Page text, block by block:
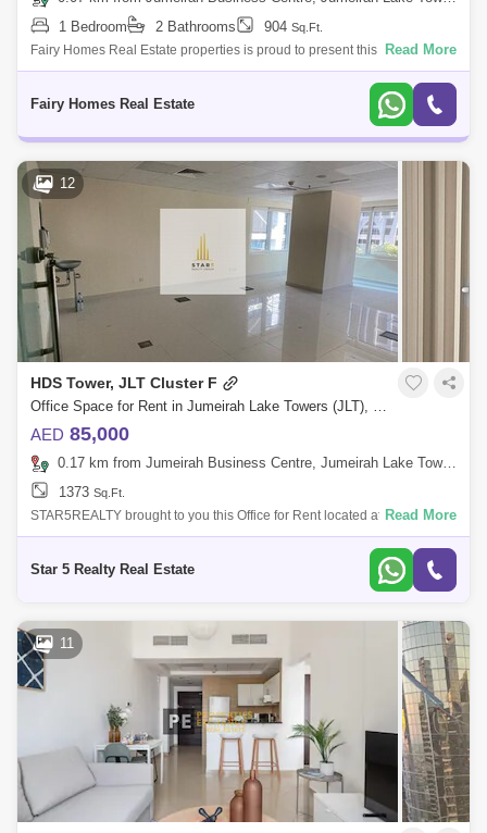
1 Bedroom
2 Bathrooms 904 Sq.Ft.
Fairy Homes Real Estate properties is proud to present this exclusive
Spacious one bedroom Furnished Apartment for Rent at the well known
Read More
Fairy Homes Real Estate
12
HDS Tower, JLT Cluster F
Office Space for Rent in Jumeirah Lake Towers (JLT), Dubai - 4820081
AED 85,000
0.17 km from Jumeirah Business Centre, Jumeirah Lake Towers (JLT)
1373 Sq.Ft.
STAR5REALTY brought to you this Office for Rent located at HDS
Business Center, Jumeirah Lake Towers, Dubai.Details:Fully Fitted
Read More
Star 5 Realty Real Estate
11